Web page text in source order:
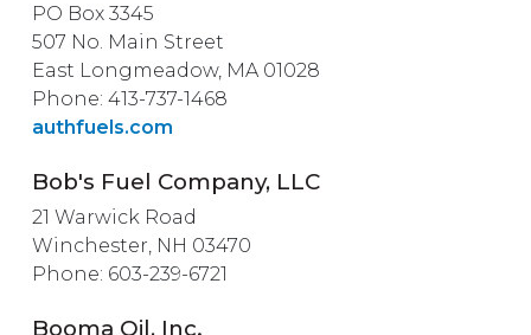
PO Box 3345
507 No. Main Street
East Longmeadow, MA 01028
Phone: 413-737-1468
authfuels.com
Bob's Fuel Company, LLC
21 Warwick Road
Winchester, NH 03470
Phone: 603-239-6721
Booma Oil, Inc.